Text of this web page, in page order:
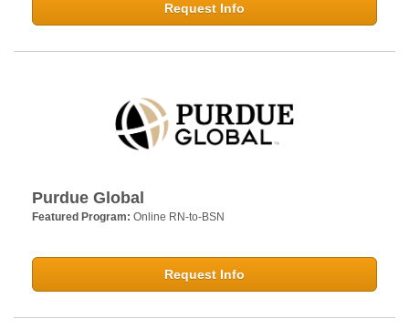
Request Info
Purdue Global
Featured Program: Online RN-to-BSN
Request Info